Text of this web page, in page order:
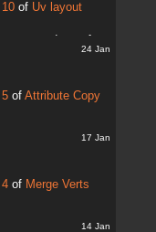
10 of Uv layout
24 Jan
5 of Attribute Copy
17 Jan
4 of Merge Verts
14 Jan